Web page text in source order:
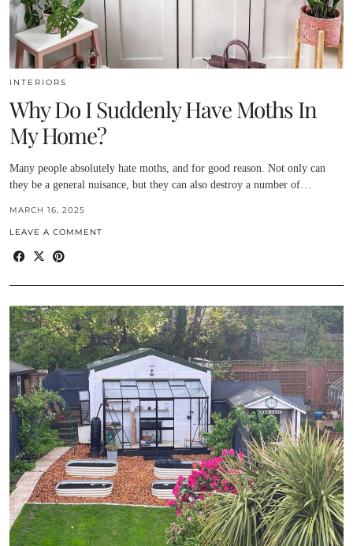
INTERIORS
Why Do I Suddenly Have Moths In
My Home?
Many people absolutely hate moths, and for good reason. Not only can
they be a general nuisance, but they can also destroy a number of…
MARCH 16, 2025
LEAVE A COMMENT